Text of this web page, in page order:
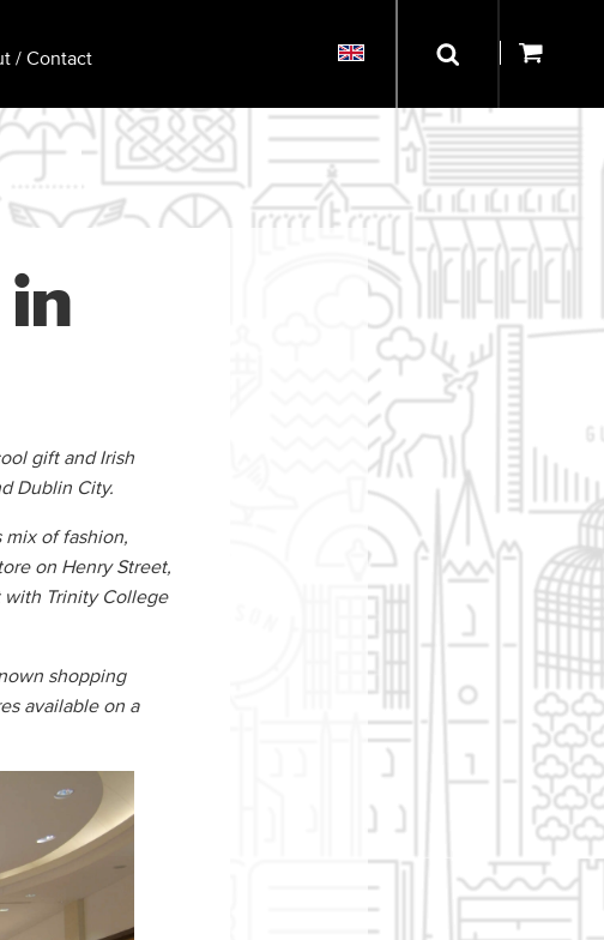
/ Contact
gift and Irish
Dublin City.
of fashion,
on Henry Street,
with Trinity College
shopping
available on a